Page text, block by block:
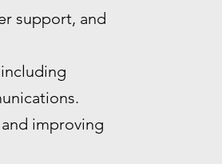
support, and
improving